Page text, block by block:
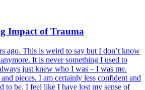
Impact of Trauma
ago. This is weird to say but I don’t know
It is never something I used to
just knew who I was – I was me.
pieces. I am certainly less confident and
to be. I feel like I have lost my sense of